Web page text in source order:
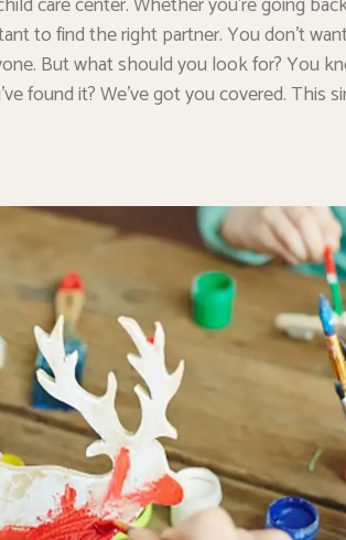
to find the right partner. You don’t
But what should you look for? You
found it? We’ve got you covered. This